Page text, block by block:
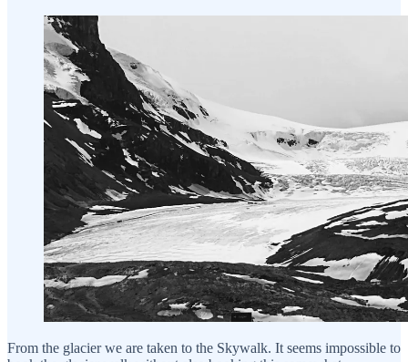
From the glacier we are taken to the Skywalk. It seems impossible to